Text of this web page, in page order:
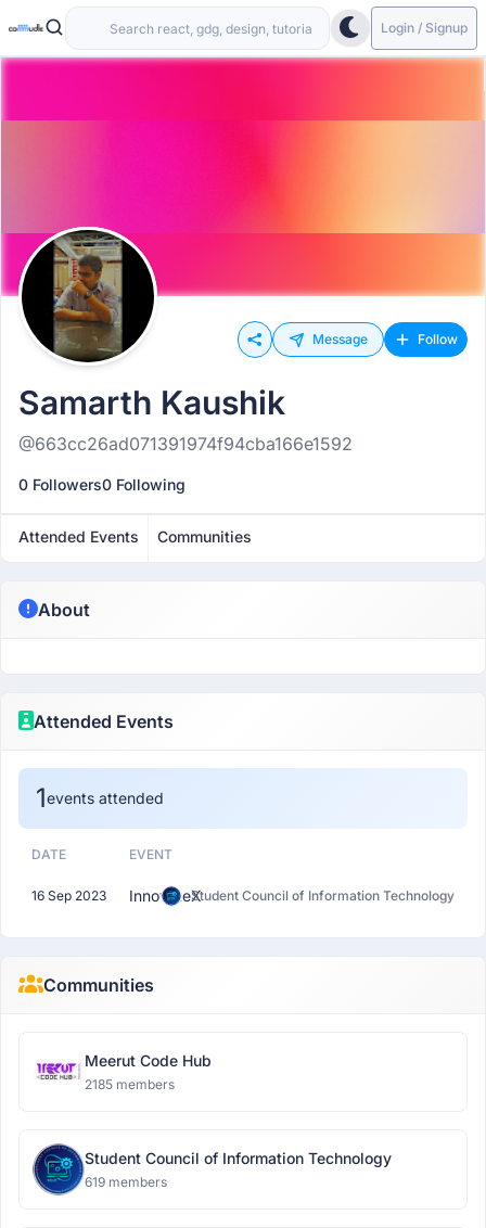
Login / Signup
Message Follow
Samarth Kaushik
@663cc26ad071391974f94cba166e1592
0 Followers0 Following
Attended Events Communities
About
Attended Events
1events attended
DATE EVENT
16 Sep 2023 InnovateXStudent Council of Information Technology
Communities
Meerut Code Hub
2185 members
Student Council of Information Technology
619 members